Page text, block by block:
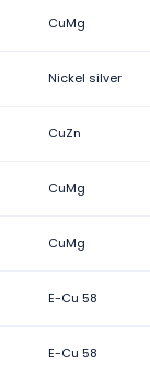
CuMg
Nickel silver
CuZn
CuMg
CuMg
E-Cu 58
E-Cu 58